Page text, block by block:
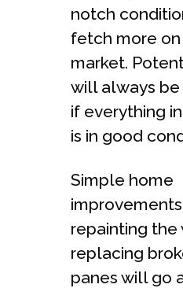
notch
fetch more
market.
will always
if everything
is in good
Simple home
repainting the
replacing
panes will go